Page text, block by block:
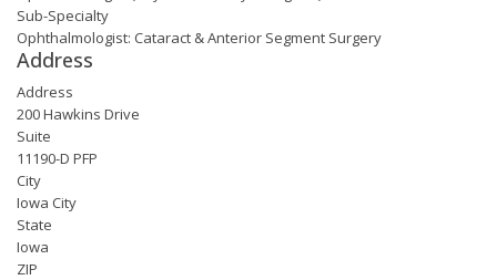
Sub-Specialty
Ophthalmologist: Cataract & Anterior Segment Surgery
Address
Address
200 Hawkins Drive
Suite
11190-D PFP
City
Iowa City
State
Iowa
ZIP